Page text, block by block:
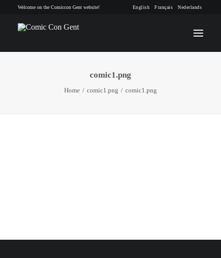
Welcome on the Comiccon Gent website! English Français Nederlands
INFO
comic1.png
Home comic1.png comic1.png